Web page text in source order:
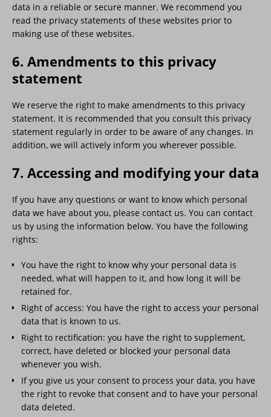
data in a reliable or secure manner. We recommend you
read the privacy statements of these websites prior to
making use of these websites.
6. Amendments to this privacy
statement
We reserve the right to make amendments to this privacy
statement. It is recommended that you consult this privacy
statement regularly in order to be aware of any changes. In
addition, we will actively inform you wherever possible.
7. Accessing and modifying your data
If you have any questions or want to know which personal
data we have about you, please contact us. You can contact
us by using the information below. You have the following
rights:
You have the right to know why your personal data is
needed, what will happen to it, and how long it will be
retained for.
Right of access: You have the right to access your personal
data that is known to us.
Right to rectification: you have the right to supplement,
correct, have deleted or blocked your personal data
whenever you wish.
If you give us your consent to process your data, you have
the right to revoke that consent and to have your personal
data deleted.